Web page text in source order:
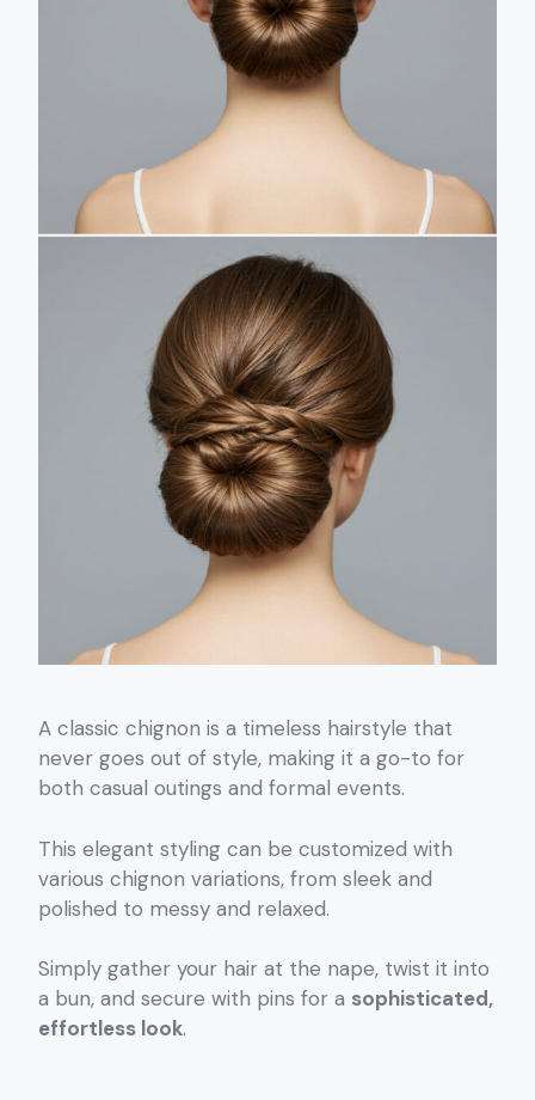
A classic chignon is a timeless hairstyle that
never goes out of style, making it a go-to for
both casual outings and formal events.
This elegant styling can be customized with
various chignon variations, from sleek and
polished to messy and relaxed.
Simply gather your hair at the nape, twist it into
a bun, and secure with pins for a sophisticated,
effortless look.